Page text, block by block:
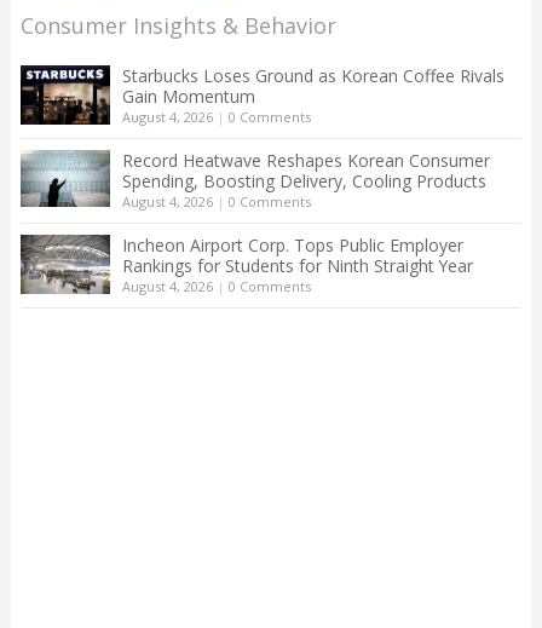
Consumer Insights & Behavior
Starbucks Loses Ground as Korean Coffee Rivals
Gain Momentum
August 4, 2026| 0 Comments
Record Heatwave Reshapes Korean Consumer
Spending, Boosting Delivery, Cooling Products
August 4, 2026| 0 Comments
Incheon Airport Corp. Tops Public Employer
Rankings for Students for Ninth Straight Year
August 4, 2026| 0 Comments